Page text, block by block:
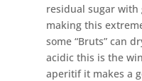
residual sugar
making this
some “Bruts” can
acidic this is the
aperitif it makes a